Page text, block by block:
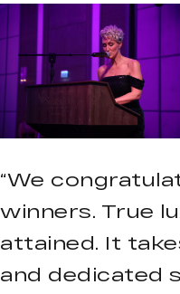
“We
winners. True
attained. It
and dedicated